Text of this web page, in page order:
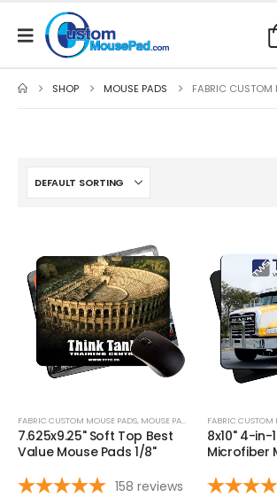
Free Shipping applies to mouse pads only, freight not
mats or game mats
SHOP MOUSE PADS FABRIC CUSTOM
FABRIC CUSTOM MOUSE PADS, MOUSE PADS OVERVIEW
7.625x9.25" Soft Top Best
Value Mouse Pads 1/8"
158 reviews
FABRIC CUSTOM
8x10" 4-in-
Microfiber